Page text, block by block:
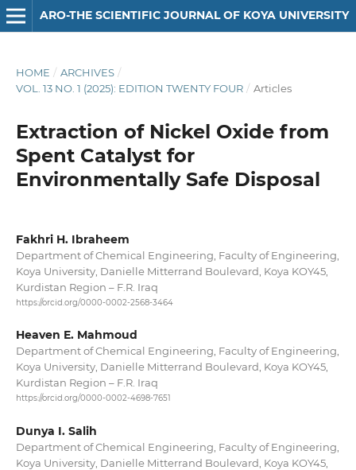
ARO-THE SCIENTIFIC JOURNAL OF KOYA UNIVERSITY
HOME / ARCHIVES /
VOL. 13 NO. 1 (2025): EDITION TWENTY FOUR / Articles
Extraction of Nickel Oxide from
Spent Catalyst for
Environmentally Safe Disposal
Fakhri H. Ibraheem
Department of Chemical Engineering, Faculty of Engineering,
Koya University, Danielle Mitterrand Boulevard, Koya KOY45,
Kurdistan Region – F.R. Iraq
https://orcid.org/0000-0002-2568-3464
Heaven E. Mahmoud
Department of Chemical Engineering, Faculty of Engineering,
Koya University, Danielle Mitterrand Boulevard, Koya KOY45,
Kurdistan Region – F.R. Iraq
https://orcid.org/0000-0002-4698-7651
Dunya I. Salih
Department of Chemical Engineering, Faculty of Engineering,
Koya University, Danielle Mitterrand Boulevard, Koya KOY45,